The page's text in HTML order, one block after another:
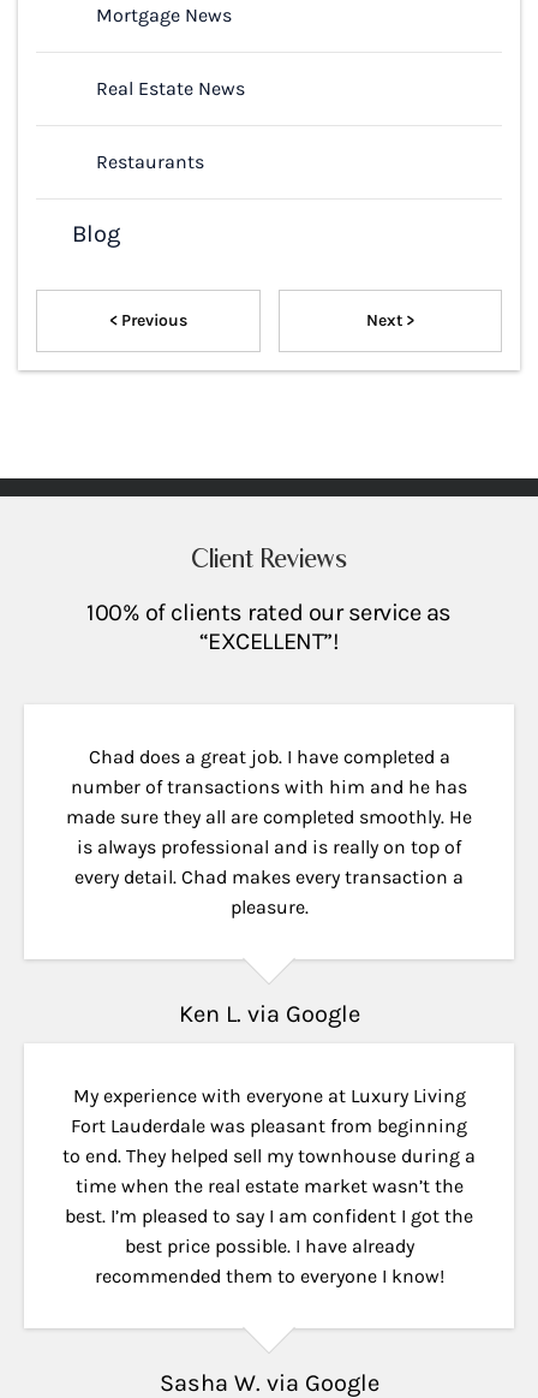
Mortgage News
Real Estate News
Restaurants
Blog
< Previous Next >
Client Reviews
100% of clients rated our service as
“EXCELLENT”!
Chad does a great job. I have completed a
number of transactions with him and he has
made sure they all are completed smoothly. He
is always professional and is really on top of
every detail. Chad makes every transaction a
pleasure.
Ken L. via Google
My experience with everyone at Luxury Living
Fort Lauderdale was pleasant from beginning
to end. They helped sell my townhouse during a
time when the real estate market wasn’t the
best. I’m pleased to say I am confident I got the
best price possible. I have already
recommended them to everyone I know!
Sasha W. via Google